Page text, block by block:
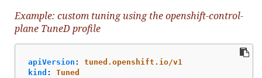
Example: custom tuning using the openshift-control-
plane TuneD profile
apiVersion :
tuned.openshift.io/v1
kind :
Tuned